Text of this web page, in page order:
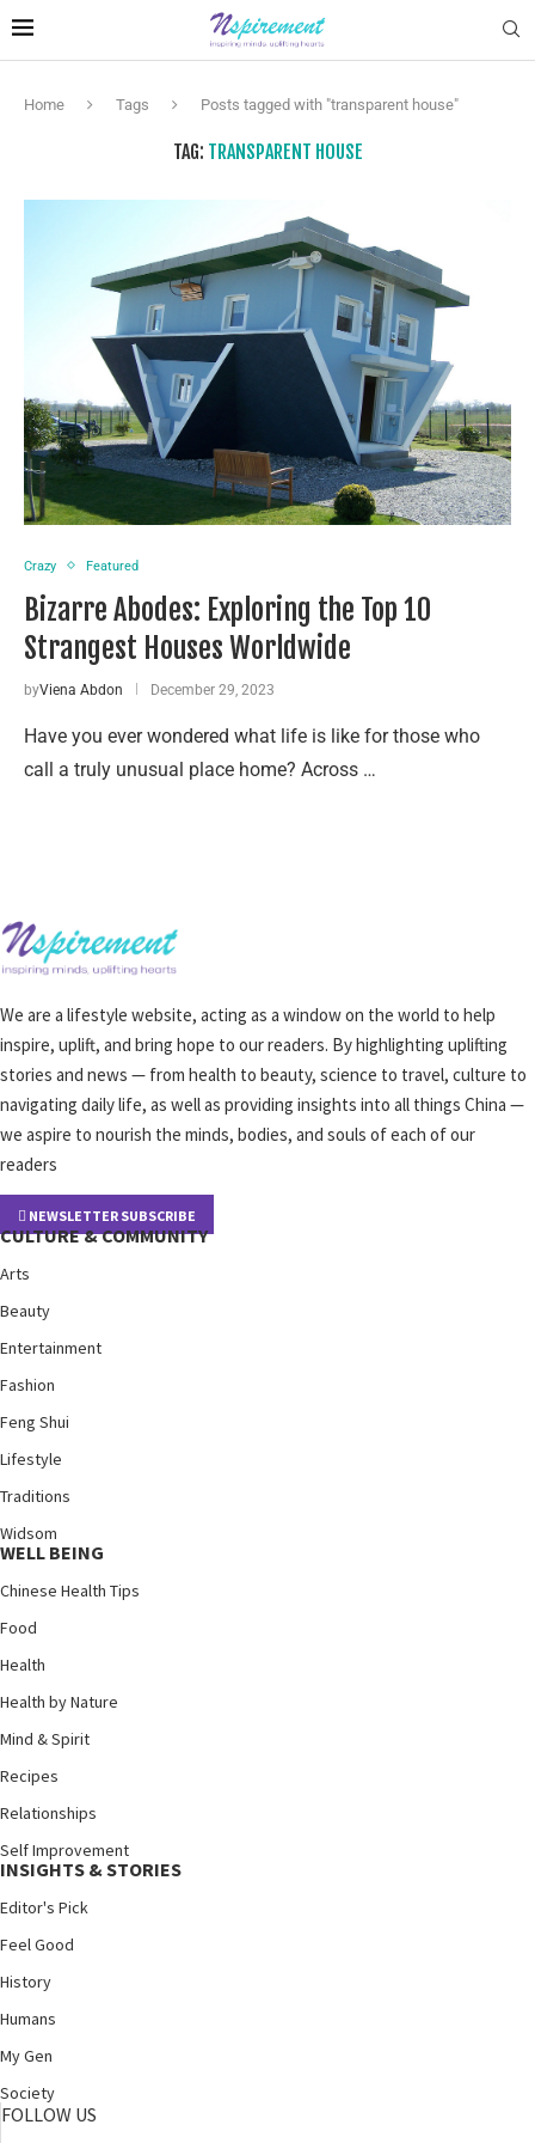
Home Tags Posts tagged with "transparent house"
TAG: TRANSPARENT HOUSE
Crazy Featured
Bizarre Abodes: Exploring the Top 10
Strangest Houses Worldwide
byViena Abdon December 29, 2023
Have you ever wondered what life is like for those who
call a truly unusual place home? Across …
We are a lifestyle website, acting as a window on the world to help
inspire, uplift, and bring hope to our readers. By highlighting uplifting
stories and news — from health to beauty, science to travel, culture to
navigating daily life, as well as providing insights into all things China —
we aspire to nourish the minds, bodies, and souls of each of our
readers
NEWSLETTER SUBSCRIBE
CULTURE & COMMUNITY
Arts
Beauty
Entertainment
Fashion
Feng Shui
Lifestyle
Traditions
Widsom
WELL BEING
Chinese Health Tips
Food
Health
Health by Nature
Mind & Spirit
Recipes
Relationships
Self Improvement
INSIGHTS & STORIES
Editor's Pick
Feel Good
History
Humans
My Gen
Society
FOLLOW US